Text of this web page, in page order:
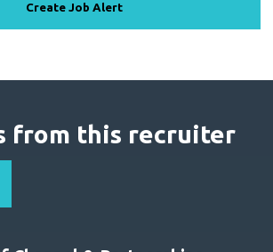
Create Job Alert
from this recruiter